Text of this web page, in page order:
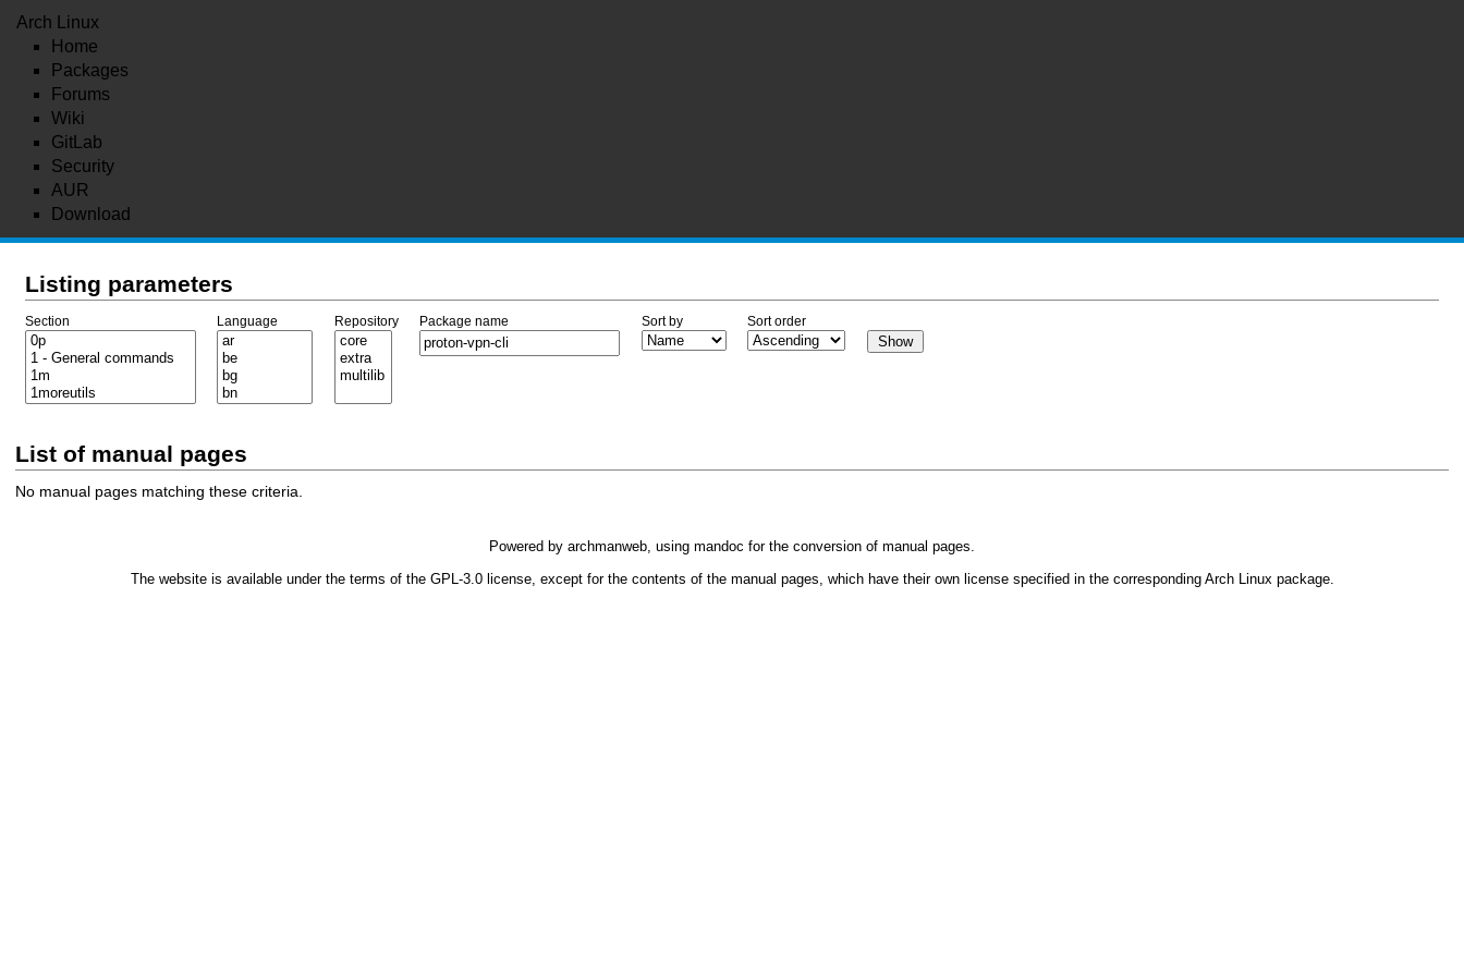
Arch Linux
Home
Packages
Forums
Wiki
GitLab
Security
AUR
Download
Listing parameters
Section Language Repository Package name Sort by Sort order
List of manual pages
No manual pages matching these criteria.
Powered by archmanweb, using mandoc for the conversion of manual pages.
The website is available under the terms of the GPL-3.0license, except for the contents of the manual pages, which have their own license specified in the corresponding Arch Linux package.